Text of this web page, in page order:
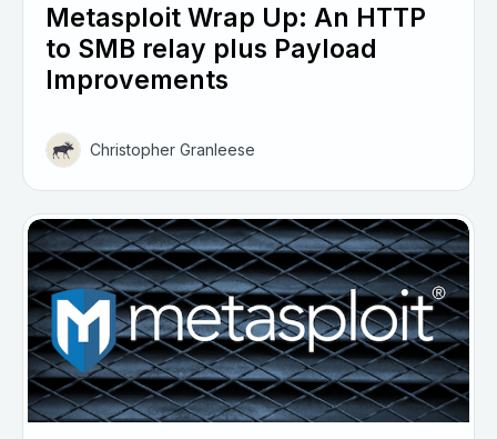
Metasploit Wrap Up: An HTTP
to SMB relay plus Payload
Improvements
Christopher Granleese